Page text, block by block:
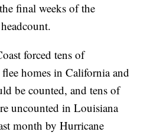
final weeks of the
forced tens of
homes in California and
be counted, and tens of
uncounted in Louisiana
month by Hurricane